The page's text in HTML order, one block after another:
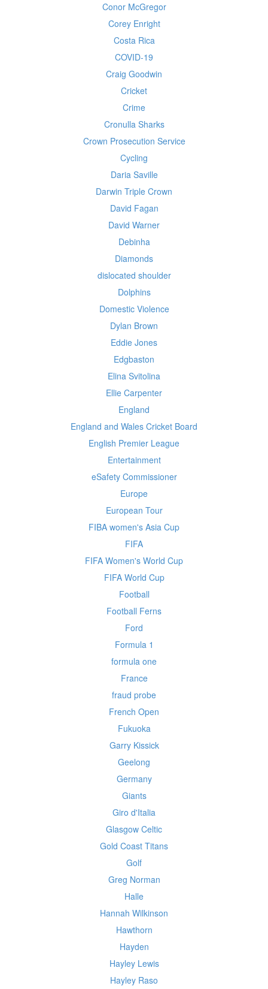
Conor McGregor
Corey Enright
Costa Rica
COVID-19
Craig Goodwin
Cricket
Crime
Cronulla Sharks
Crown Prosecution Service
Cycling
Daria Saville
Darwin Triple Crown
David Fagan
David Warner
Debinha
Diamonds
dislocated shoulder
Dolphins
Domestic Violence
Dylan Brown
Eddie Jones
Edgbaston
Elina Svitolina
Ellie Carpenter
England
England and Wales Cricket Board
English Premier League
Entertainment
eSafety Commissioner
Europe
European Tour
FIBA women's Asia Cup
FIFA
FIFA Women's World Cup
FIFA World Cup
Football
Football Ferns
Ford
Formula 1
formula one
France
fraud probe
French Open
Fukuoka
Garry Kissick
Geelong
Germany
Giants
Giro d'Italia
Glasgow Celtic
Gold Coast Titans
Golf
Greg Norman
Halle
Hannah Wilkinson
Hawthorn
Hayden
Hayley Lewis
Hayley Raso